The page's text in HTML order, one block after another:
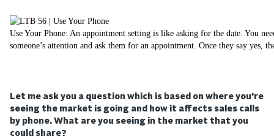
Use Your Phone: An appointment setting is like asking for the date. You
someone’s attention and ask them for an appointment. Once they say yes,
Let me ask you a question which is based on where you’re
seeing the market is going and how it affects sales calls
by phone. What are you seeing in the market that you
could share?